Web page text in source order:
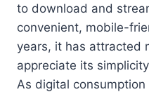
to download and
convenient, mobile-
years, it has attracted
appreciate its
As digital